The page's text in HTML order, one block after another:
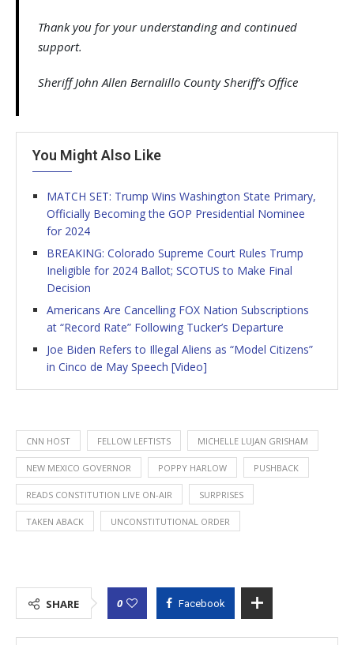
Thank you for your understanding and continued
support.
Sheriff John Allen Bernalillo County Sheriff’s Office
You Might Also Like
MATCH SET: Trump Wins Washington State Primary,
Officially Becoming the GOP Presidential Nominee
for 2024
BREAKING: Colorado Supreme Court Rules Trump
Ineligible for 2024 Ballot; SCOTUS to Make Final
Decision
Americans Are Cancelling FOX Nation Subscriptions
at “Record Rate” Following Tucker’s Departure
Joe Biden Refers to Illegal Aliens as “Model Citizens”
in Cinco de May Speech [Video]
CNN HOST FELLOW LEFTISTS MICHELLE LUJAN GRISHAM
NEW MEXICO GOVERNOR POPPY HARLOW PUSHBACK
READS CONSTITUTION LIVE ON-AIR SURPRISES
TAKEN ABACK UNCONSTITUTIONAL ORDER
SHARE 0 Facebook